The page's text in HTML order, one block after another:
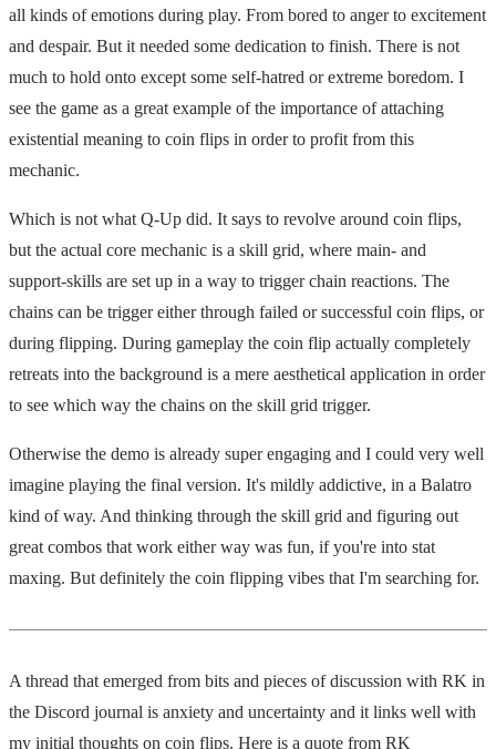
all kinds of emotions during play. From bored to anger to excitement
and despair. But it needed some dedication to finish. There is not
much to hold onto except some self-hatred or extreme boredom. I
see the game as a great example of the importance of attaching
existential meaning to coin flips in order to profit from this
mechanic.
Which is not what Q-Up did. It says to revolve around coin flips,
but the actual core mechanic is a skill grid, where main- and
support-skills are set up in a way to trigger chain reactions. The
chains can be trigger either through failed or successful coin flips, or
during flipping. During gameplay the coin flip actually completely
retreats into the background is a mere aesthetical application in order
to see which way the chains on the skill grid trigger.
Otherwise the demo is already super engaging and I could very well
imagine playing the final version. It's mildly addictive, in a Balatro
kind of way. And thinking through the skill grid and figuring out
great combos that work either way was fun, if you're into stat
maxing. But definitely the coin flipping vibes that I'm searching for.
A thread that emerged from bits and pieces of discussion with RK in
the Discord journal is anxiety and uncertainty and it links well with
my initial thoughts on coin flips. Here is a quote from RK